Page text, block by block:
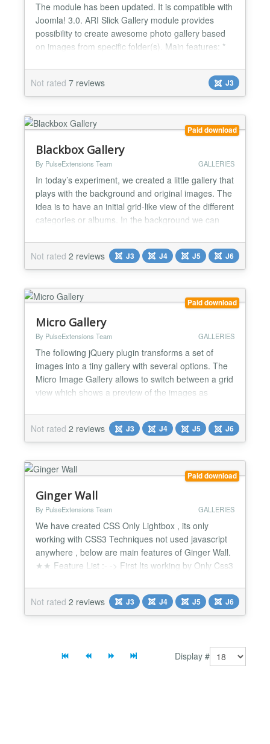
The module has been updated. It is compatible with
Joomla! 3.0. ARI Slick Gallery module provides
possibility to create awesome photo gallery based
on images from specific folder(s). Main features: *
javascript and CSS; * Can sort images by file name,
modified date or in random order; * Provides ability
to create your own themes; * Supports possibili...
Not rated 7 reviews J3
Paid download
Blackbox Gallery
By PulseExtensions Team GALLERIES
In today’s experiment, we created a little gallery that
plays with the background and original images. The
idea is to have an initial grid-like view of the different
categories or albums. In the background we can
hovered album.The hovered item will have a color
animation. This we create using John Resign Color
Animations plugin which you can find...
Not rated 2 reviews J3 J4 J5 J6
Paid download
Micro Gallery
By PulseExtensions Team GALLERIES
The following jQuery plugin transforms a set of
images into a tiny gallery with several options. The
Micro Image Gallery allows to switch between a grid
view which shows a preview of the images as
only. The navigation bar can be hidden and sliding
out when hovering over the gallery, or visible. A total
of nine thumbnails are shown in the grid preview....
Not rated 2 reviews J3 J4 J5 J6
Paid download
Ginger Wall
By PulseExtensions Team GALLERIES
We have created CSS Only Lightbox , its only
working with CSS3 Techniques not used javascript
anywhere , below are main features of Ginger Wall.
★★ Feature List :- -> First Its working by Only Css3
make your own gallery. -> Click on thumb display
Big Image with Nice Fading style. -> Different Style
for Navigate Big image. -> Give your Title...
Not rated 2 reviews J3 J4 J5 J6
Display #